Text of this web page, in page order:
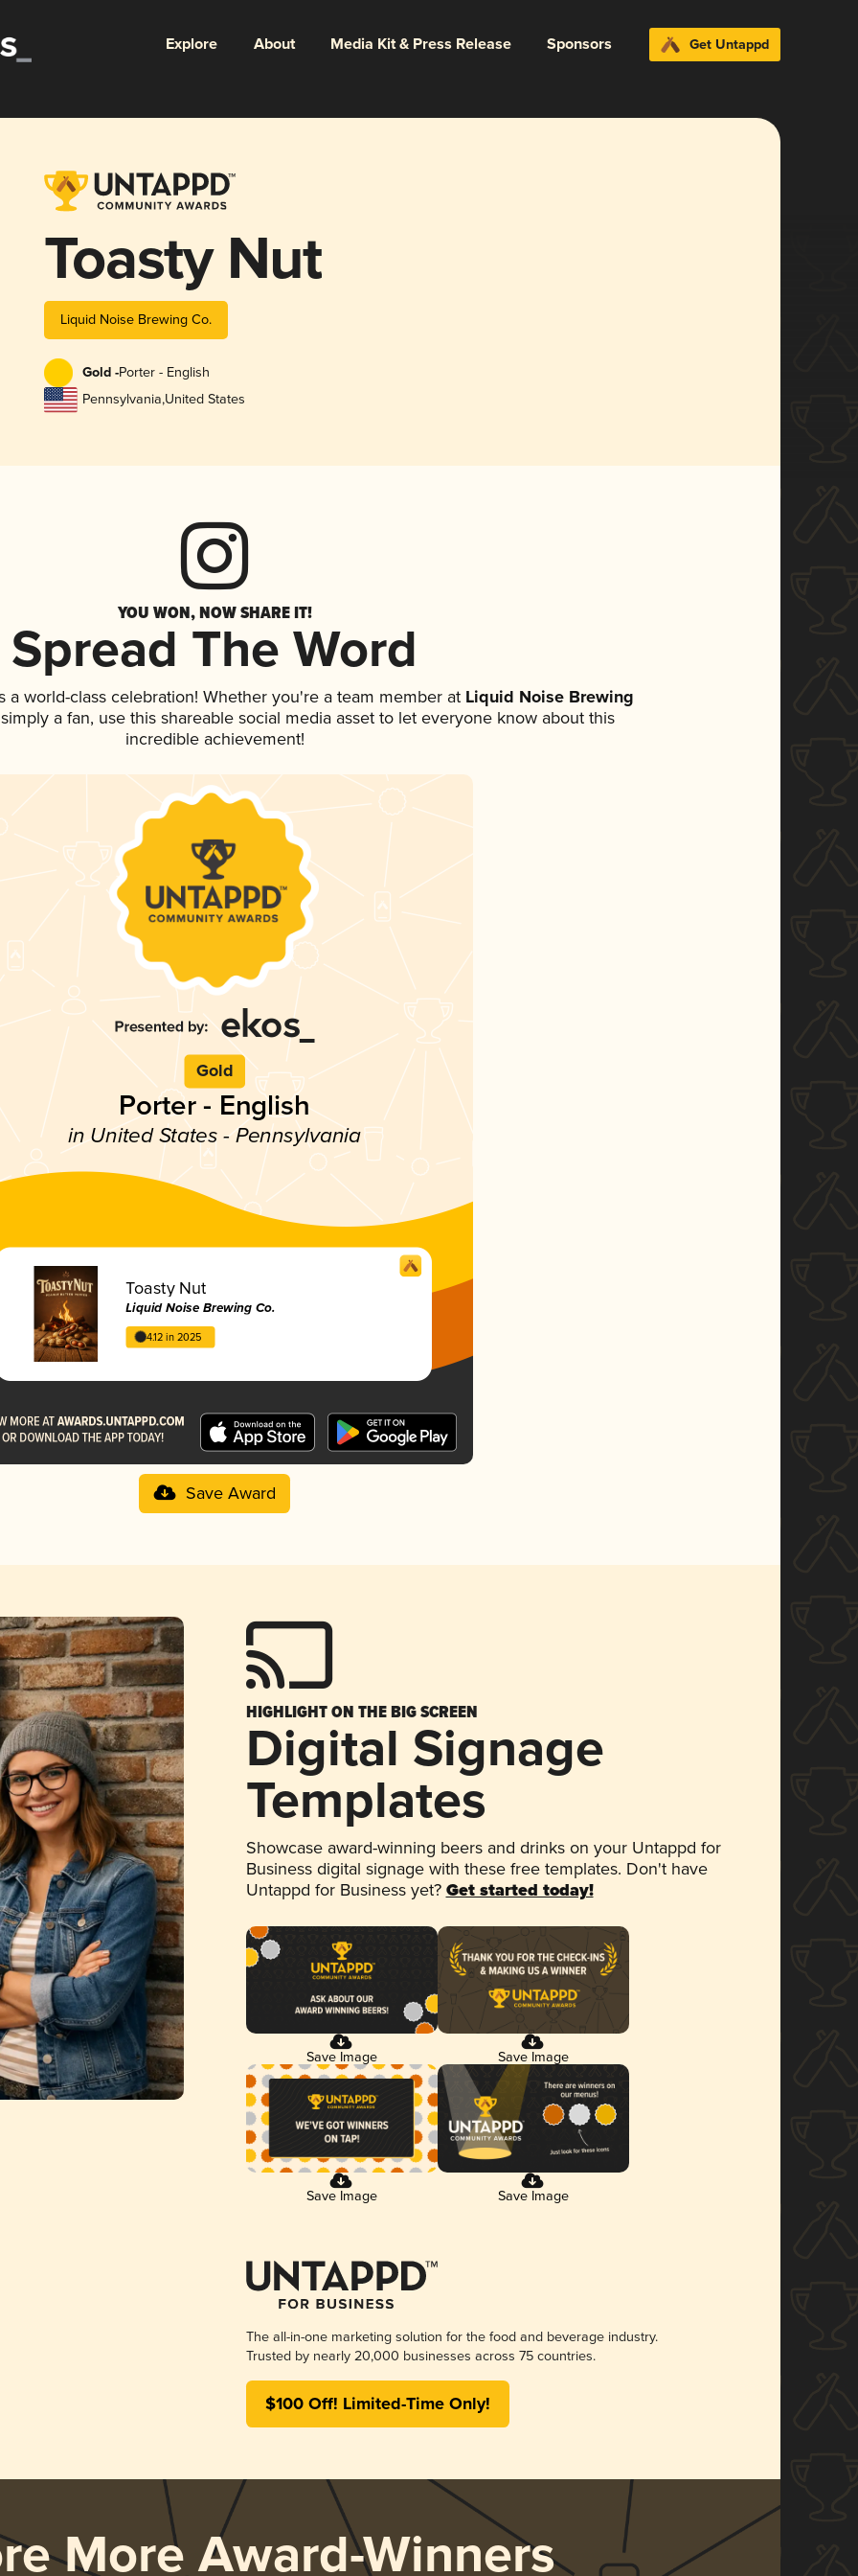
Explore About Media Kit & Press Release Sponsors Get Untappd
Toasty Nut
Liquid Noise Brewing Co.
Gold -Porter - English
Pennsylvania,United States
YOU WON, NOW SHARE IT!
Spread The Word
a world-class celebration! Whether you're a team member at Liquid Noise Brewing
a fan, use this shareable social media asset to let everyone know about this
incredible achievement!
Gold
Porter - English
in United States - Pennsylvania
Toasty Nut
Liquid Noise Brewing Co.
4.12 in 2025
Save Award
HIGHLIGHT ON THE BIG SCREEN
Digital Signage
Templates
Showcase award-winning beers and drinks on your Untappd for
Business digital signage with these free templates. Don't have
Untappd for Business yet? Get started today!
Save Image Save Image
Save Image Save Image
The all-in-one marketing solution for the food and beverage industry.
Trusted by nearly 20,000 businesses across 75 countries.
$100 Off! Limited-Time Only!
More Award-Winners